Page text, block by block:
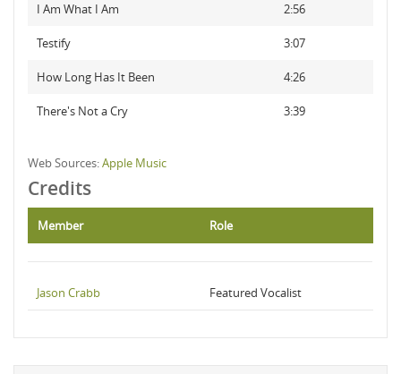
I Am What I Am 2:56
Testify 3:07
How Long Has It Been 4:26
There's Not a Cry 3:39
Web Sources:Apple Music
Credits
Member Role
Jason Crabb Featured Vocalist